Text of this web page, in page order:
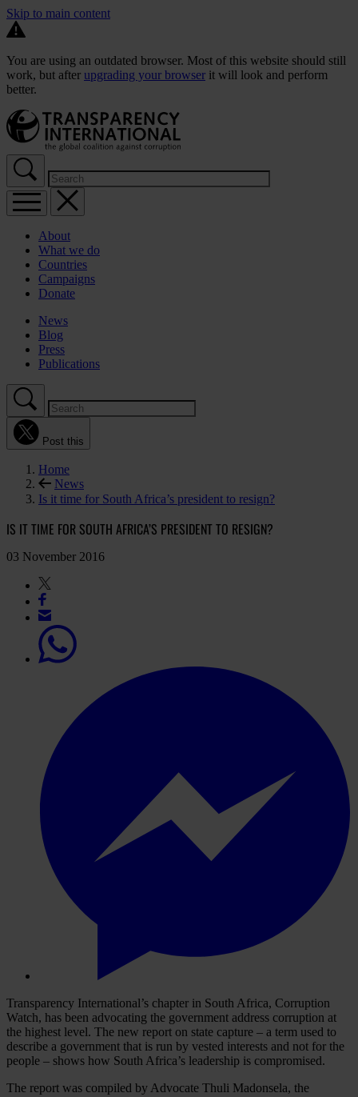
Skip to main content
You are using an outdated browser. Most of this website should still
work, but after upgrading your browser it will look and perform
better.
About
What we do
Countries
Campaigns
Donate
News
Blog
Press
Publications
Post this
Home
News
Is it time for South Africa’s president to resign?
IS IT TIME FOR SOUTH AFRICA’S PRESIDENT TO RESIGN?
03 November 2016
Transparency International’s chapter in South Africa, Corruption
Watch, has been advocating the government address corruption at
the highest level. The new report on state capture – a term used to
describe a government that is run by vested interests and not for the
people – shows how South Africa’s leadership is compromised.
The report was compiled by Advocate Thuli Madonsela, the